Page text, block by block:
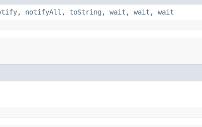
, notifyAll , toString , wait , wait , wait